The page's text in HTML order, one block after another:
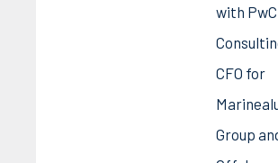
with PwC
CFO for
Group